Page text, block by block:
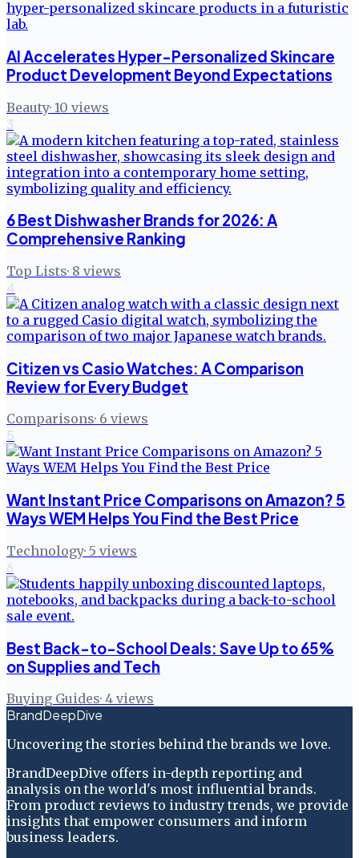
AI Accelerates Hyper-Personalized Skincare
Product Development Beyond Expectations
Beauty· 10 views
3
6 Best Dishwasher Brands for 2026: A
Comprehensive Ranking
Top Lists· 8 views
4
Citizen vs Casio Watches: A Comparison
Review for Every Budget
Comparisons· 6 views
5
Want Instant Price Comparisons on Amazon? 5
Ways WEM Helps You Find the Best Price
Technology· 5 views
6
Best Back-to-School Deals: Save Up to 65%
on Supplies and Tech
Buying Guides· 4 views
BrandDeepDive
Uncovering the stories behind the brands we love.
BrandDeepDive offers in-depth reporting and
analysis on the world's most influential brands.
From product reviews to industry trends, we provide
insights that empower consumers and inform
business leaders.